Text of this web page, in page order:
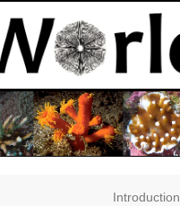
Introduction